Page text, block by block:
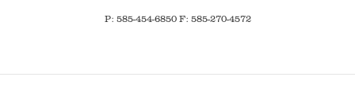
P: 585-454-6850 F: 585-270-4572